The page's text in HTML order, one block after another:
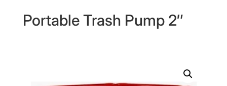
Portable Trash Pump 2″